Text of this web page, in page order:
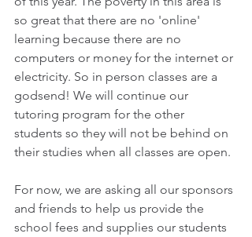
so great that there are no 'online'
learning because there are no
computers or money for the internet or
electricity. So in person classes are a
godsend! We will continue our
tutoring program for the other
students so they will not be behind on
their studies when all classes are open.
For now, we are asking all our sponsors
and friends to help us provide the
school fees and supplies our students